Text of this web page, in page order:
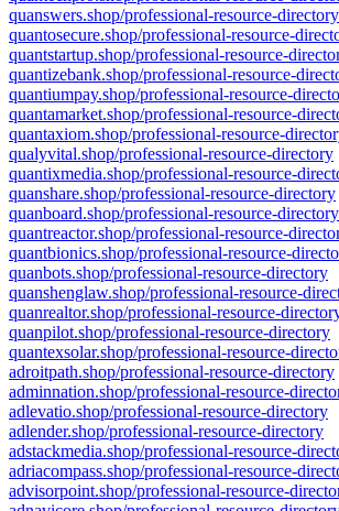
quanswers.shop/professional-resource-directory
quantosecure.shop/professional-resource-
quantstartup.shop/professional-resource-
quantizebank.shop/professional-resource-
quantiumpay.shop/professional-resource-
quantamarket.shop/professional-resource-
quantaxiom.shop/professional-resource-
qualyvital.shop/professional-resource-directory
quantixmedia.shop/professional-resource-
quanshare.shop/professional-resource-directory
quanboard.shop/professional-resource-directory
quantreactor.shop/professional-resource-
quantbionics.shop/professional-resource-
quanbots.shop/professional-resource-directory
quanshenglaw.shop/professional-resource-
quanrealtor.shop/professional-resource-
quanpilot.shop/professional-resource-directory
quantexsolar.shop/professional-resource-
adroitpath.shop/professional-resource-directory
adminnation.shop/professional-resource-
adlevatio.shop/professional-resource-directory
adlender.shop/professional-resource-directory
adstackmedia.shop/professional-resource-
adriacompass.shop/professional-resource-
advisorpoint.shop/professional-resource-